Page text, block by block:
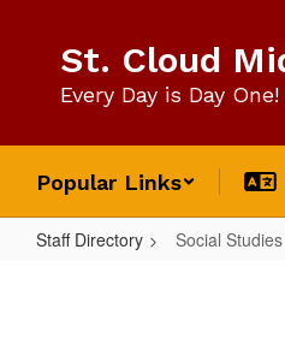
content
St. Cloud
Every Day is Day One!
Popular Links
Staff Directory Social Studies